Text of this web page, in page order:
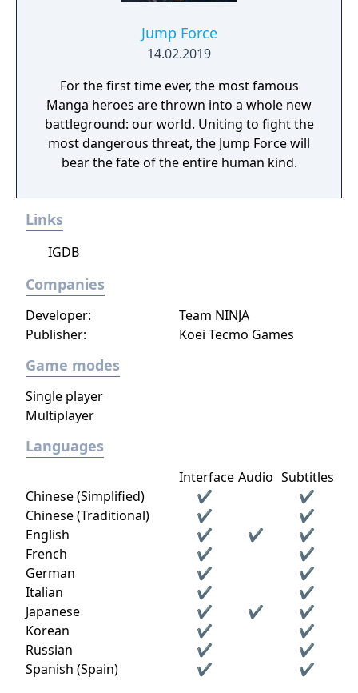
Jump Force
14.02.2019
For the first time ever, the most famous
Manga heroes are thrown into a whole new
battleground: our world. Uniting to fight the
most dangerous threat, the Jump Force will
bear the fate of the entire human kind.
Links
IGDB
Companies
Developer:
Team NINJA
Publisher:
Koei Tecmo Games
Game modes
Single player
Multiplayer
Languages
Interface Audio Subtitles
Chinese (Simplified)
✔
✔
Chinese (Traditional)
✔
✔
English
✔ ✔
✔
French
✔
✔
German
✔
✔
Italian
✔
✔
Japanese
✔ ✔
✔
Korean
✔
✔
Russian
✔
✔
Spanish (Spain)
✔ ✔